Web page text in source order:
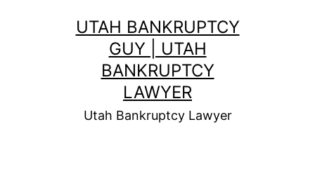
UTAH BANKRUPTCY
GUY | UTAH
BANKRUPTCY
LAWYER
Utah Bankruptcy Lawyer